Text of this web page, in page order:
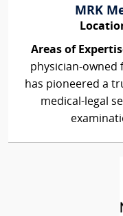
MRK
Areas of
physician-owned
has pioneered a
medical-legal